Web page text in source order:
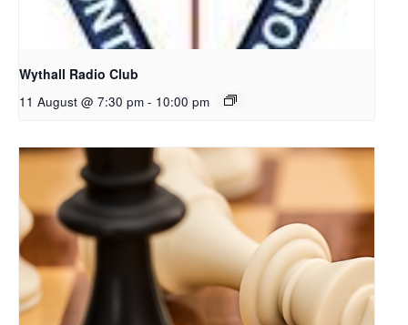
Wythall Radio Club
11 August @ 7:30 pm - 10:00 pm